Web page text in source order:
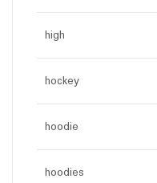
high
hockey
hoodie
hoodies